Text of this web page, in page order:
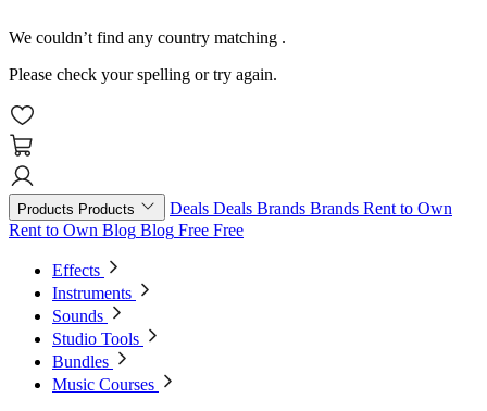
We couldn’t find any country matching .
Please check your spelling or try again.
Products Products Deals Deals Brands Brands Rent to Own
Rent to Own Blog Blog Free Free
Effects
Instruments
Sounds
Studio Tools
Bundles
Music Courses